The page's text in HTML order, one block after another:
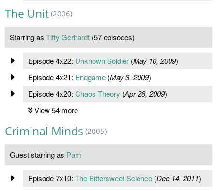
The Unit (2006)
Starring as Tiffy Gerhardt (57 episodes)
Episode 4x22: Unknown Soldier(May 10, 2009)
Episode 4x21: Endgame(May 3, 2009)
Episode 4x20: Chaos Theory (Apr 26, 2009)
View 54 more
Criminal Minds (2005)
Guest starring as Pam
Episode 7x10: The Bittersweet Science(Dec 14, 2011)